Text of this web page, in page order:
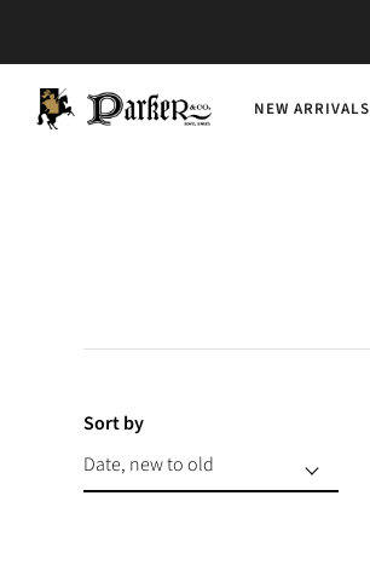
NEW ARRIVALS
Sort by